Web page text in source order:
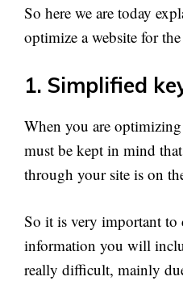
So here we are today
optimize a website for
1. Simplified
When you are
must be kept in mind
through your site is on
So it is very important to
information you will
really difficult, mainly